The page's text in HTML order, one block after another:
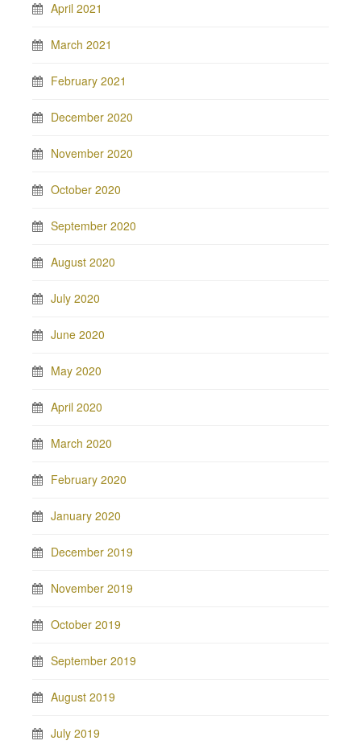
April 2021
March 2021
February 2021
December 2020
November 2020
October 2020
September 2020
August 2020
July 2020
June 2020
May 2020
April 2020
March 2020
February 2020
January 2020
December 2019
November 2019
October 2019
September 2019
August 2019
July 2019